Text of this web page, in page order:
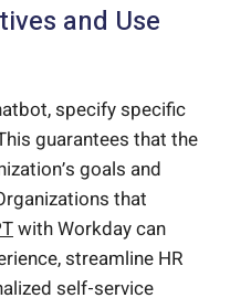
and Use
specify specific
guarantees that the
goals and
that
with Workday can
streamline HR
self-service